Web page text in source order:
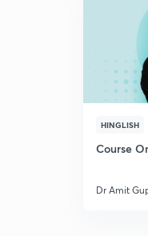
HINGLISH
Course
Dr Amit